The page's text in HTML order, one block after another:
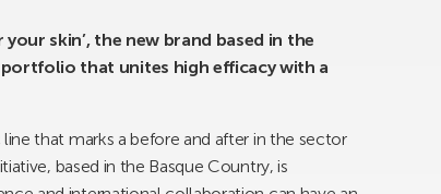
your skin’, the new brand based in the
that unites high efficacy with a
that marks a before and after in the sector
based in the Basque Country, is